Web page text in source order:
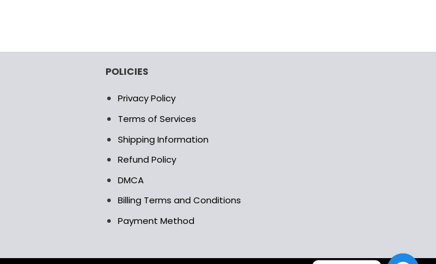
POLICIES
Privacy Policy
Terms of Services
Shipping Information
Refund Policy
DMCA
Billing Terms and Conditions
Payment Method